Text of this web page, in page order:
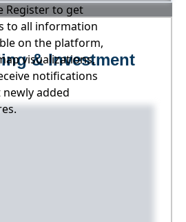
Register to get
to all information
on the platform,
visualizations,
notifications
added
& Investment